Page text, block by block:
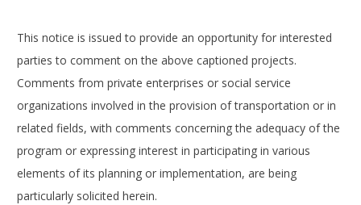
This notice is issued to provide an opportunity for interested
parties to comment on the above captioned projects.
Comments from private enterprises or social service
organizations involved in the provision of transportation or in
related fields, with comments concerning the adequacy of the
program or expressing interest in participating in various
elements of its planning or implementation, are being
particularly solicited herein.